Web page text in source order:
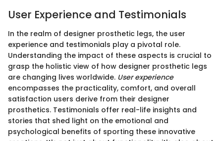
User Experience and Testimonials
In the realm of designer prosthetic legs, the user
experience and testimonials play a pivotal role.
Understanding the impact of these aspects is crucial to
grasp the holistic view of how designer prosthetic legs
are changing lives worldwide. User experience
encompasses the practicality, comfort, and overall
satisfaction users derive from their designer
prosthetics. Testimonials offer real-life insights and
stories that shed light on the emotional and
psychological benefits of sporting these innovative